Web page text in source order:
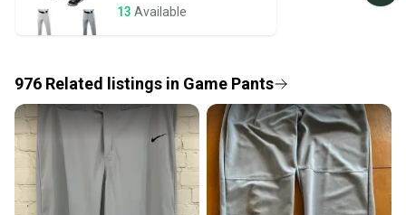
seller). We provide sellers with a prepaid shipping
label, and buyers receive tracking notifications until
Save money. Save the planet.
When you save big on high-quality used gear, you’re
also keeping more gear on the field and out of a
landfill.
Our community is built on trust.
Sellers receive feedback on every transaction, so
13 Available
976 Related listings in Game Pants